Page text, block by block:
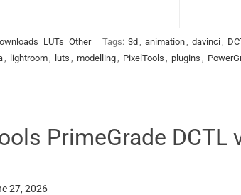
LUTs Other Tags: 3d , animation, davinci,
, lightroom, luts , modelling, PixelTools , plugins ,
PrimeGrade DCTL
27, 2026